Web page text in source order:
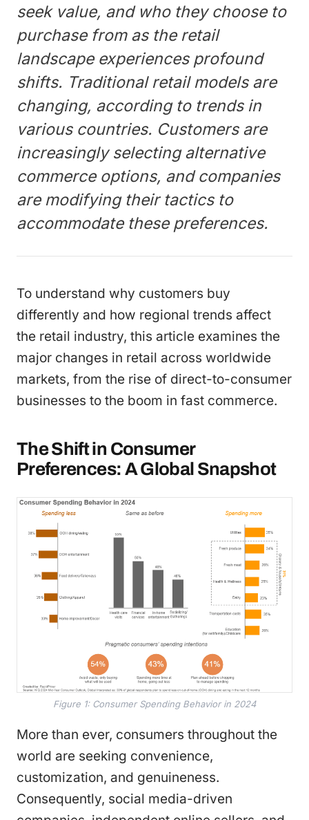
seek value, and who they choose to
purchase from as the retail
landscape experiences profound
shifts. Traditional retail models are
changing, according to trends in
various countries. Customers are
increasingly selecting alternative
commerce options, and companies
are modifying their tactics to
accommodate these preferences.
To understand why customers buy
differently and how regional trends affect
the retail industry, this article examines the
major changes in retail across worldwide
markets, from the rise of direct-to-consumer
businesses to the boom in fast commerce.
The Shift in Consumer
Preferences: A Global Snapshot
Figure 1: Consumer Spending Behavior in 2024
More than ever, consumers throughout the
world are seeking convenience,
customization, and genuineness.
Consequently, social media-driven